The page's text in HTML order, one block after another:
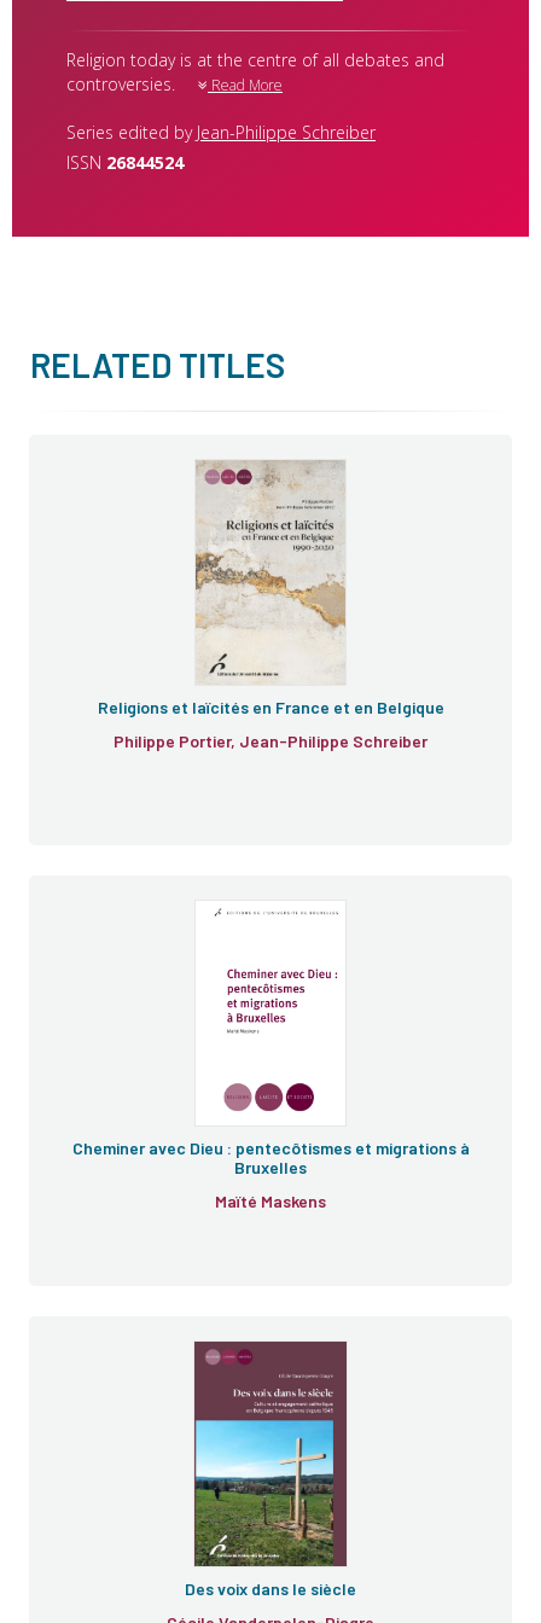
Religion today is at the centre of all debates and
controversies.
Read More
Series edited by Jean-Philippe Schreiber
ISSN 26844524
RELATED TITLES
Religions et laïcités en France et en Belgique
Philippe Portier, Jean-Philippe Schreiber
Cheminer avec Dieu : pentecôtismes et migrations à
Bruxelles
Maïté Maskens
Des voix dans le siècle